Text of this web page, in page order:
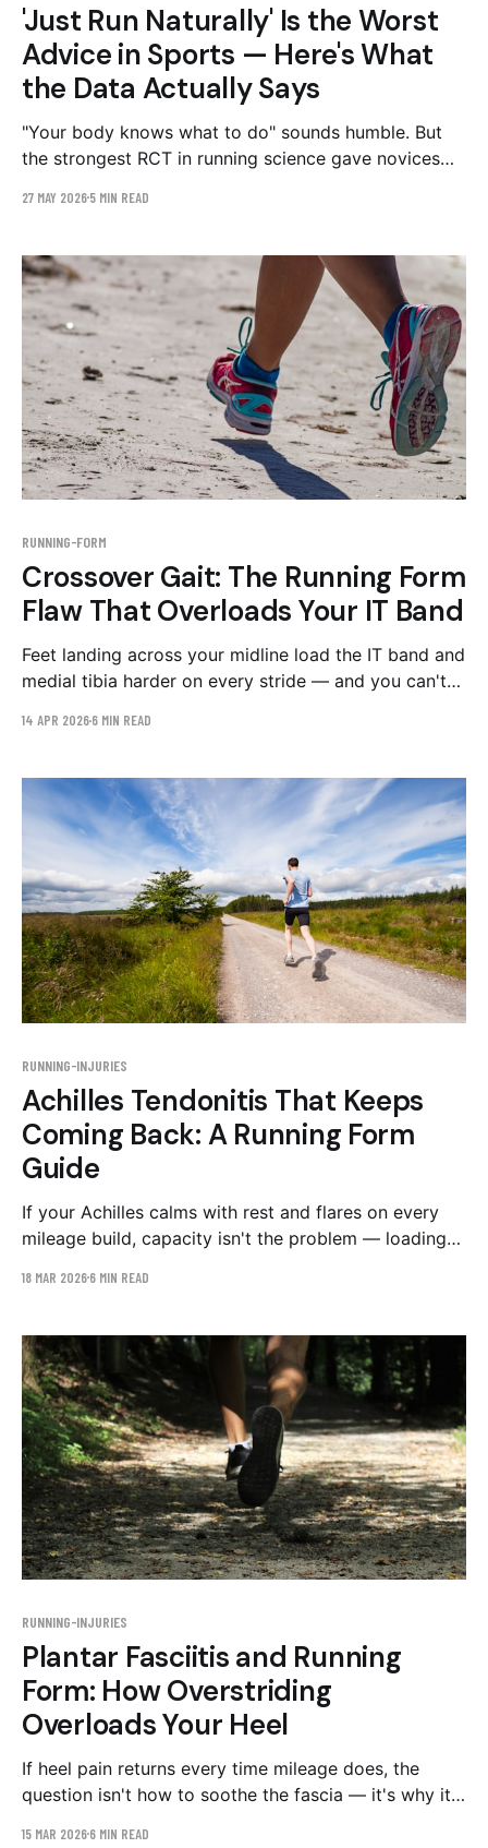
'Just Run Naturally' Is the Worst
Advice in Sports — Here's What
the Data Actually Says
"Your body knows what to do" sounds humble. But
the strongest RCT in running science gave novices
they got hurt less than half as often. Here's where
27 MAY 20265 MIN READ
RUNNING-FORM
Crossover Gait: The Running Form
Flaw That Overloads Your IT Band
Feet landing across your midline load the IT band and
medial tibia harder on every stride — and you can't
14 APR 20266 MIN READ
RUNNING-INJURIES
Achilles Tendonitis That Keeps
Coming Back: A Running Form
Guide
If your Achilles calms with rest and flares on every
mileage build, capacity isn't the problem — loading
and a conservative 6-week retraining plan.
18 MAR 20266 MIN READ
RUNNING-INJURIES
Plantar Fasciitis and Running
Form: How Overstriding
Overloads Your Heel
If heel pain returns every time mileage does, the
question isn't how to soothe the fascia — it's why it
15 MAR 20266 MIN READ